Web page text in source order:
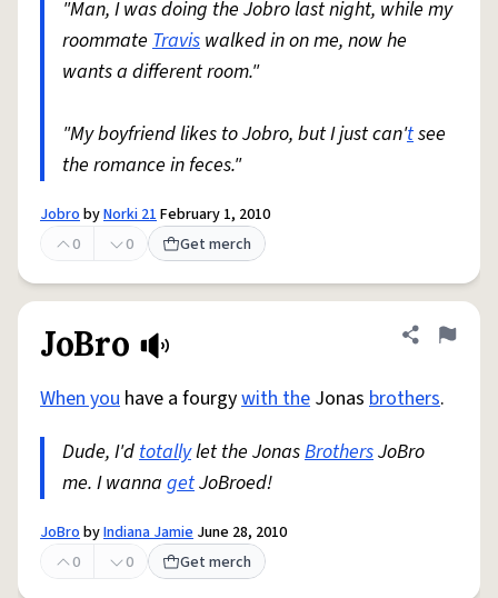
"Man, I was doing the Jobro last night, while my
roommate Travis walked in on me, now he
wants a different room."
"My boyfriend likes to Jobro, but I just can'tsee
the romance in feces."
JobrobyNorki 21February 1, 2010
0
0 Get merch
JoBro Share
Flag
When you have a fourgywith the Jonas brothers.
Dude, I'dtotallylet the JonasBrothersJoBro
me. I wanna getJoBroed!
JoBrobyIndiana Jamie June 28, 2010
0
0 Get merch